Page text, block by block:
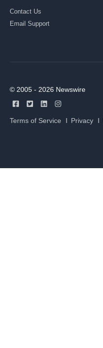
Contact Us
Email Support
© 2005 - 2026 Newswire
Terms of Service Privacy